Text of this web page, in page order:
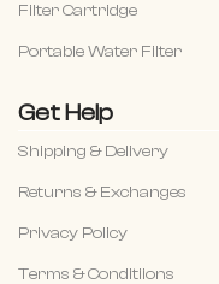
Filter Cartridge
Portable Water Filter
Get Help
Shipping & Delivery
Returns & Exchanges
Privacy Policy
Terms & Conditiions